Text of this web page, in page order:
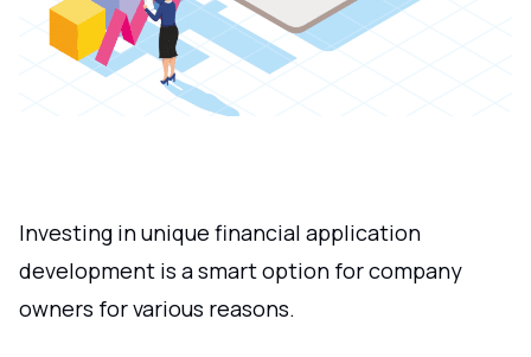
Investing in unique financial application
development is a smart option for company
owners for various reasons.